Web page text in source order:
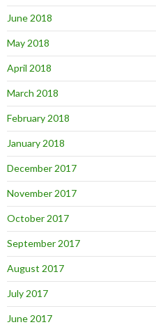
June 2018
May 2018
April 2018
March 2018
February 2018
January 2018
December 2017
November 2017
October 2017
September 2017
August 2017
July 2017
June 2017